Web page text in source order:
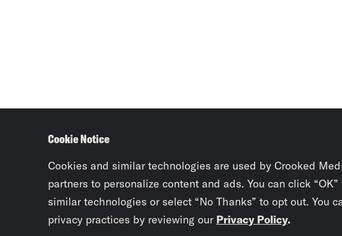
Cookie Notice
Cookies and similar technologies are used by Crooked
partners to personalize content and ads. You can click
similar technologies or select “No Thanks” to opt out. You
privacy practices by reviewing our Privacy Policy.